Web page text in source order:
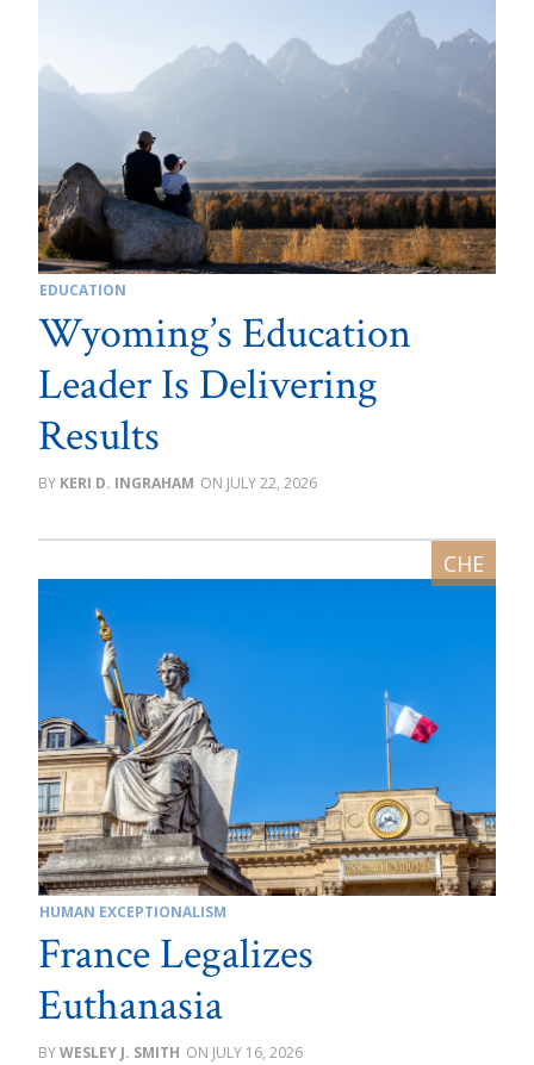
EDUCATION
Wyoming’s Education
Leader Is Delivering
Results
KERI D. INGRAHAM JULY 22, 2026
HUMAN EXCEPTIONALISM
France Legalizes
Euthanasia
WESLEY J. SMITH JULY 16, 2026